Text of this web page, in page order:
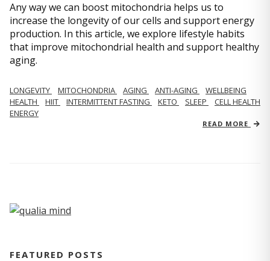
Any way we can boost mitochondria helps us to
increase the longevity of our cells and support energy
production. In this article, we explore lifestyle habits
that improve mitochondrial health and support healthy
aging.
LONGEVITY MITOCHONDRIA AGING ANTI-AGING
WELLBEING
HEALTH
HIIT INTERMITTENT FASTING KETO SLEEP
CELL HEALTH
ENERGY
READ MORE
FEATURED POSTS